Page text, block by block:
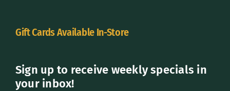
Gift Cards Available In-Store
Sign up to receive weekly specials in
your inbox!